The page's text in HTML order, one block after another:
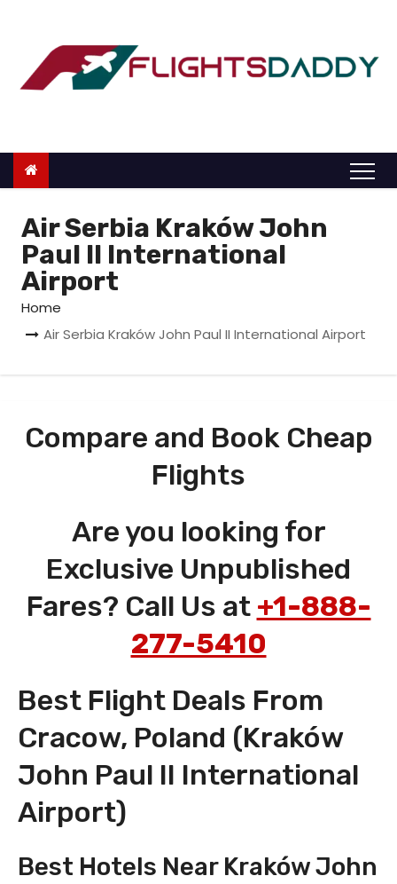
o
Air Serbia Kraków John
Paul II International
Airport
Home
Air Serbia Kraków John Paul II International Airport
Compare and Book Cheap
Flights
Are you looking for
Exclusive Unpublished
Fares? Call Us at +1-888-
277-5410
Best Flight Deals From
Cracow, Poland (Kraków
John Paul II International
Airport)
Best Hotels Near Kraków John